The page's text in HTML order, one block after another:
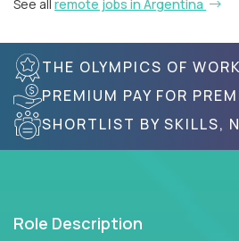
See all remote jobs in Argentina
THE OLYMPICS OF WORK
PREMIUM PAY FOR
SHORTLIST BY SKILLS,
Role Description